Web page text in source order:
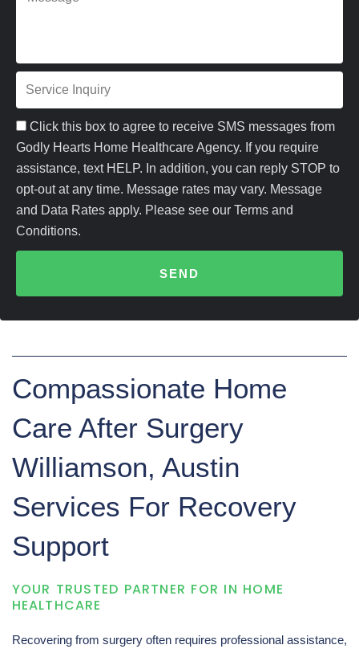
e
s
s
a
g
e
S
e
r
v
i
c
q
i
r
y
Click this box to agree to receive SMS messages from
Godly Hearts Home Healthcare Agency. If you require
assistance, text HELP. In addition, you can reply STOP to
opt-out at any time. Message rates may vary. Message
and Data Rates apply. Please see our Terms and
Conditions.
SEND
Compassionate Home
Care After Surgery
Williamson, Austin
Services For Recovery
Support
YOUR TRUSTED PARTNER FOR IN HOME
HEALTHCARE
Recovering from surgery often requires professional assistance,